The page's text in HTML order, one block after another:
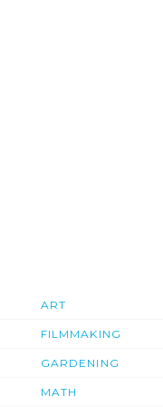
ART
FILMMAKING
GARDENING
MATH